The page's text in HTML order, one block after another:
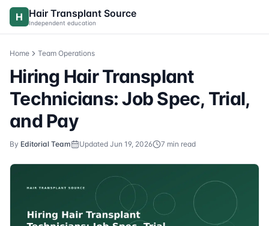
Skip to content
H Hair Transplant Source
Independent education
Home Team Operations
Hiring Hair Transplant
Technicians: Job Spec, Trial,
and Pay
By Editorial Team Updated Jun 19, 2026 7 min read